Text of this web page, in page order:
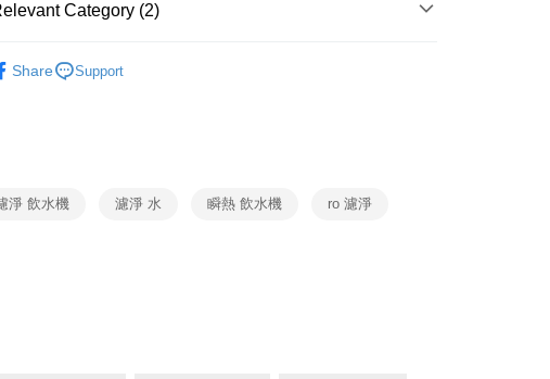
配
Category (2)
Share Support
淨 飲水機 濾淨 水 瞬熱 飲水機 ro 濾淨